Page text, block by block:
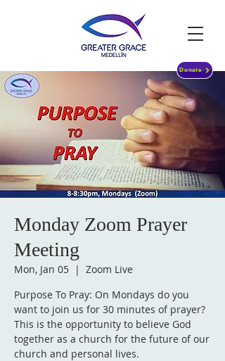
Donate
Monday Zoom Prayer
Meeting
Mon, Jan 05
  |
Zoom Live
Purpose To Pray: On Mondays do you
want to join us for 30 minutes of prayer?
This is the opportunity to believe God
together as a church for the future of our
church and personal lives.